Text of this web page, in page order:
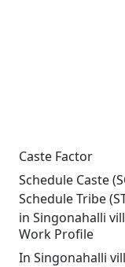
Caste Factor
Schedule Caste
Schedule Tribe
in Singonahalli
Work Profile
In Singonahalli